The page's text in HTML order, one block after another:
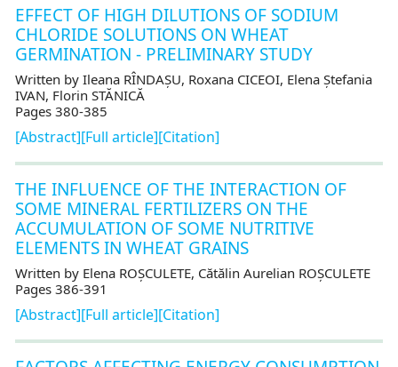
EFFECT OF HIGH DILUTIONS OF SODIUM
CHLORIDE SOLUTIONS ON WHEAT
GERMINATION - PRELIMINARY STUDY
Written by Ileana RÎNDAȘU, Roxana CICEOI, Elena Ștefania
IVAN, Florin STĂNICĂ
Pages 380-385
[Abstract][Full article][Citation]
THE INFLUENCE OF THE INTERACTION OF
SOME MINERAL FERTILIZERS ON THE
ACCUMULATION OF SOME NUTRITIVE
ELEMENTS IN WHEAT GRAINS
Written by Elena ROȘCULETE, Cătălin Aurelian ROȘCULETE
Pages 386-391
[Abstract][Full article][Citation]